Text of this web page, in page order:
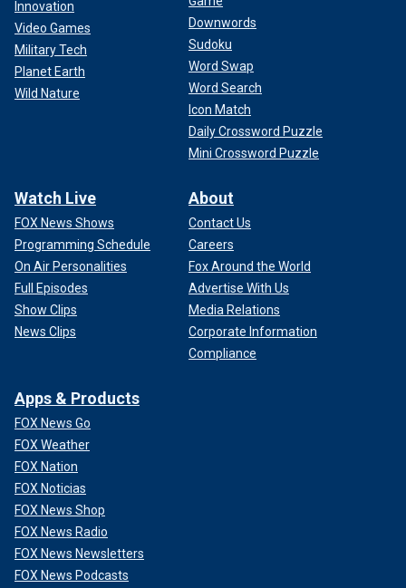
Innovation
Video Games
Military Tech
Planet Earth
Wild Nature
Downwords
Sudoku
Word Swap
Word Search
Icon Match
Daily Crossword Puzzle
Mini Crossword Puzzle
Watch Live
FOX News Shows
Programming Schedule
On Air Personalities
Full Episodes
Show Clips
News Clips
About
Contact Us
Careers
Fox Around the World
Advertise With Us
Media Relations
Corporate Information
Compliance
Apps & Products
FOX News Go
FOX Weather
FOX Nation
FOX Noticias
FOX News Shop
FOX News Radio
FOX News Newsletters
FOX News Podcasts